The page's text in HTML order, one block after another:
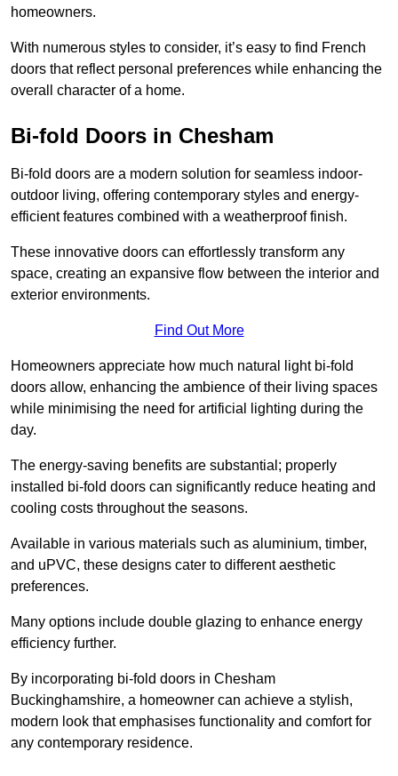
homeowners.
With numerous styles to consider, it’s easy to find French
doors that reflect personal preferences while enhancing the
overall character of a home.
Bi-fold Doors in Chesham
Bi-fold doors are a modern solution for seamless indoor-
outdoor living, offering contemporary styles and energy-
efficient features combined with a weatherproof finish.
These innovative doors can effortlessly transform any
space, creating an expansive flow between the interior and
exterior environments.
Find Out More
Homeowners appreciate how much natural light bi-fold
doors allow, enhancing the ambience of their living spaces
while minimising the need for artificial lighting during the
day.
The energy-saving benefits are substantial; properly
installed bi-fold doors can significantly reduce heating and
cooling costs throughout the seasons.
Available in various materials such as aluminium, timber,
and uPVC, these designs cater to different aesthetic
preferences.
Many options include double glazing to enhance energy
efficiency further.
By incorporating bi-fold doors in Chesham
Buckinghamshire, a homeowner can achieve a stylish,
modern look that emphasises functionality and comfort for
any contemporary residence.